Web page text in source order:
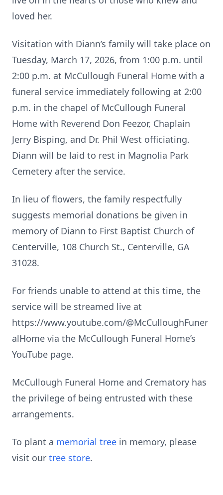
loved her.
Visitation with Diann’s family will take place on
Tuesday, March 17, 2026, from 1:00 p.m. until
2:00 p.m. at McCullough Funeral Home with a
funeral service immediately following at 2:00
p.m. in the chapel of McCullough Funeral
Home with Reverend Don Feezor, Chaplain
Jerry Bisping, and Dr. Phil West officiating.
Diann will be laid to rest in Magnolia Park
Cemetery after the service.
In lieu of flowers, the family respectfully
suggests memorial donations be given in
memory of Diann to First Baptist Church of
Centerville, 108 Church St., Centerville, GA
31028.
For friends unable to attend at this time, the
service will be streamed live at
https://www.youtube.com/@McCulloughFuner
alHome via the McCullough Funeral Home’s
YouTube page.
McCullough Funeral Home and Crematory has
the privilege of being entrusted with these
arrangements.
To plant a memorial tree in memory, please
visit our tree store.